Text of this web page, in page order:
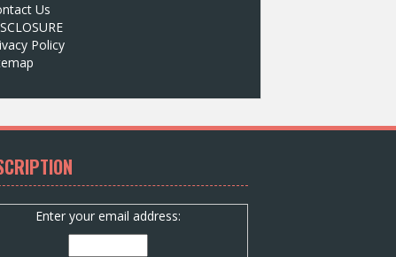
Us
Policy
Enter your email address: